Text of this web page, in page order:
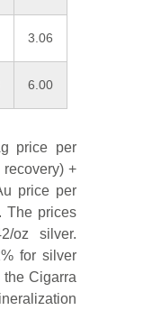
3.06
6.00
price per
+
price per
The prices
oz silver.
for silver
Cigarra